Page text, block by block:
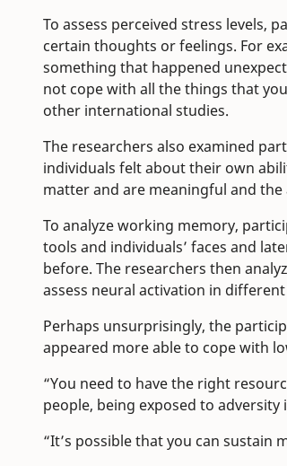
To assess perceived stress levels,
certain thoughts or feelings. For
something that happened
not cope with all the things that
other international studies.
The researchers also examined
individuals felt about their own
matter and are meaningful and
To analyze working memory,
tools and individuals’ faces and
before. The researchers then
assess neural activation in
Perhaps unsurprisingly, the
appeared more able to cope with
“You need to have the right
people, being exposed to
“It’s possible that you can sustain